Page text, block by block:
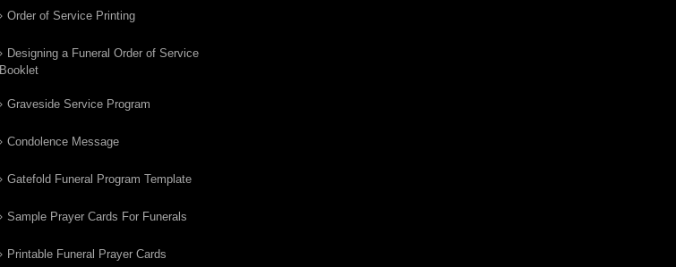
Order of Service Printing
Designing a Funeral Order of Service
Booklet
Graveside Service Program
Condolence Message
Gatefold Funeral Program Template
Sample Prayer Cards For Funerals
Printable Funeral Prayer Cards